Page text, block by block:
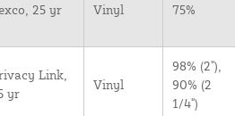
25 yr Vinyl 75%
Link,
yr
Vinyl
98% (2"),
90% (2
1/4")